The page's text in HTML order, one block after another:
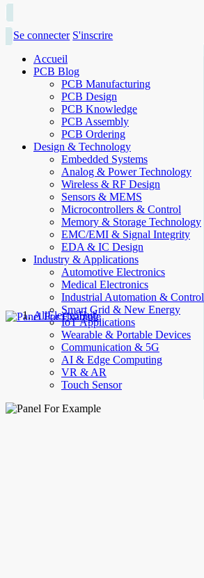
Se connecter S'inscrire
Accueil
PCB Blog
PCB Manufacturing
PCB Design
PCB Knowledge
PCB Assembly
PCB Ordering
Design & Technology
Embedded Systems
Analog & Power Technology
Wireless & RF Design
Sensors & MEMS
Microcontrollers & Control
Memory & Storage Technology
EMC/EMI & Signal Integrity
EDA & IC Design
Industry & Applications
Automotive Electronics
Medical Electronics
Industrial Automation & Control
Smart Grid & New Energy
IoT Applications
Wearable & Portable Devices
Communication & 5G
AI & Edge Computing
VR & AR
Touch Sensor
AllElectroHub